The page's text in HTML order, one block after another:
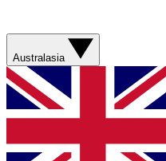
Australasia